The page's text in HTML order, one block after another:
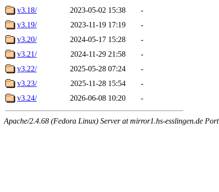
v3.18/
2023-05-02 15:38
-
v3.19/
2023-11-19 17:19
-
v3.20/
2024-05-17 15:28
-
v3.21/
2024-11-29 21:58
-
v3.22/
2025-05-28 07:24
-
v3.23/
2025-11-28 15:54
-
v3.24/
2026-06-08 10:20 -
Apache/2.4.68 (Fedora Linux) Server at mirror1.hs-esslingen.de